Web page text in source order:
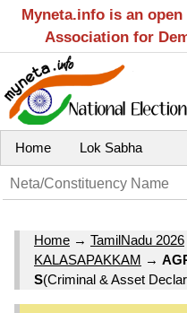
Myneta.info is an
Association for
Home Lok Sabha
Home → TamilNadu 2026
KALASAPAKKAM →
S(Criminal & Asset